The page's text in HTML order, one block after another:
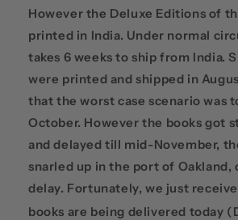
However the Deluxe Editions of
printed in India. Under normal
takes 6 weeks to ship from India.
were printed and shipped in
that the worst case scenario was
October. However the books got
and delayed till mid-November,
snarled up in the port of Oakland,
delay. Fortunately, we just
books are being delivered today